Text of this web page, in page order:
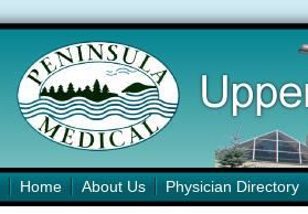
Home About Us Physician Directory